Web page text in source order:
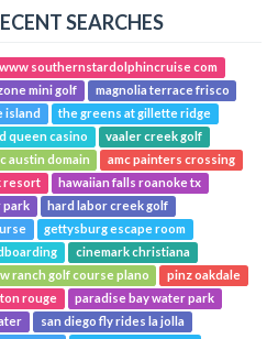
SEARCHES
www southernstardolphincruise com
mini golf
magnolia terrace frisco
island
the greens at gillette ridge
queen casino
vaaler creek golf
austin domain
amc painters crossing
resort
hawaiian falls roanoke tx
park
hard labor creek golf
gettysburg escape room
cinemark christiana
ranch golf course plano
pinz oakdale
rouge
paradise bay water park
san diego fly rides la jolla